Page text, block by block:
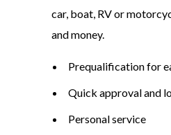
car, boat, RV or
and money.
Prequalification for
Quick approval and
Personal service